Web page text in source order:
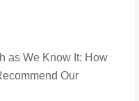
as We Know It: How
Our